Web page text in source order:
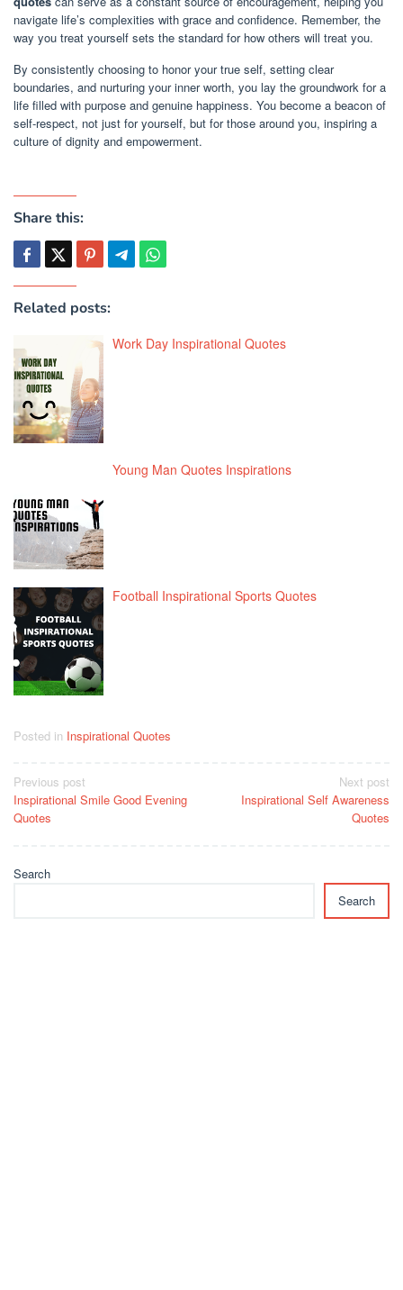
navigate life’s complexities with grace and confidence. Remember, the
way you treat yourself sets the standard for how others will treat you.
By consistently choosing to honor your true self, setting clear
boundaries, and nurturing your inner worth, you lay the groundwork for a
life filled with purpose and genuine happiness. You become a beacon of
self-respect, not just for yourself, but for those around you, inspiring a
culture of dignity and empowerment.
Share this:
Related posts:
Work Day Inspirational Quotes
Young Man Quotes Inspirations
Football Inspirational Sports Quotes
Posted in Inspirational Quotes
Post
navigation
Previous post
Inspirational Smile Good Evening
Quotes
Next post
Inspirational Self Awareness
Quotes
Search
Search